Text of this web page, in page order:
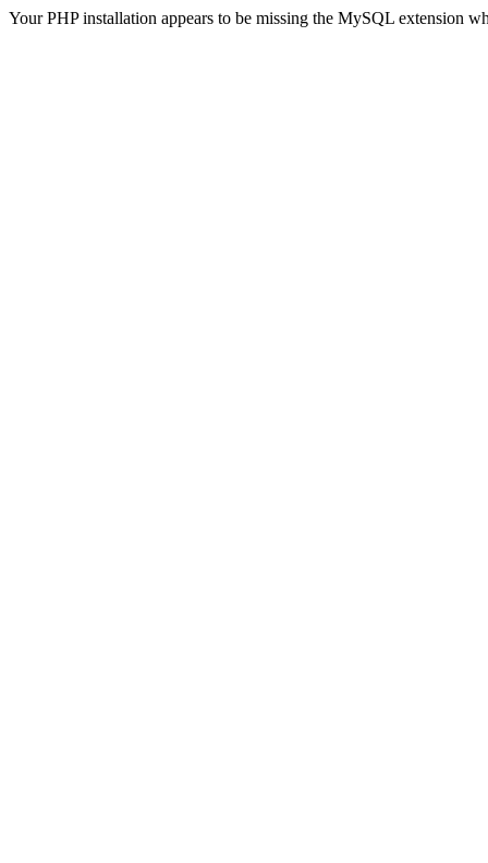
Your PHP installation appears to be missing the MySQL extension